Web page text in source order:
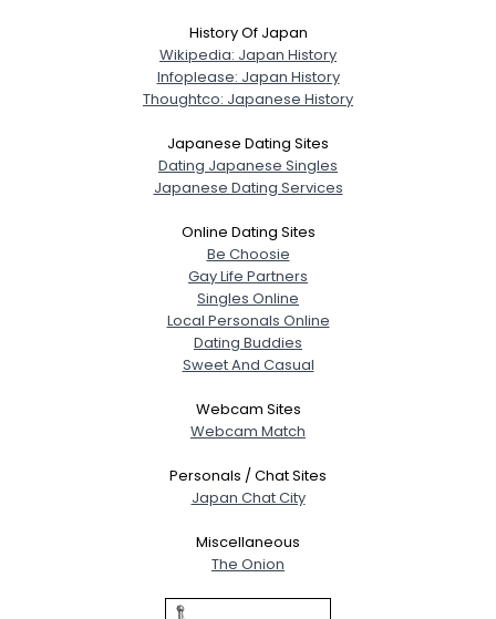
History Of Japan
Wikipedia: Japan History
Infoplease: Japan History
Thoughtco: Japanese History
Japanese Dating Sites
Dating Japanese Singles
Japanese Dating Services
Online Dating Sites
Be Choosie
Gay Life Partners
Singles Online
Local Personals Online
Dating Buddies
Sweet And Casual
Webcam Sites
Webcam Match
Personals / Chat Sites
Japan Chat City
Miscellaneous
The Onion